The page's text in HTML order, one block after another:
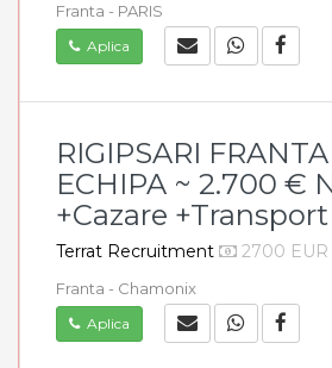
Franta - PARIS
Aplica
RIGIPSARI
ECHIPA ~ 2.700 €
+Cazare +Transport
Terrat Recruitment 2700 EUR
Franta - Chamonix
Aplica